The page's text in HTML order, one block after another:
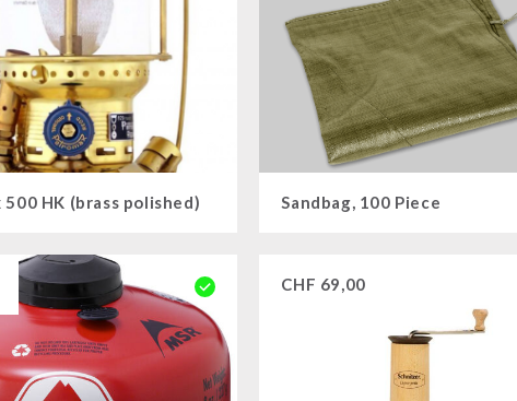
500 HK (brass polished) Sandbag, 100 Piece
CHF 69,00